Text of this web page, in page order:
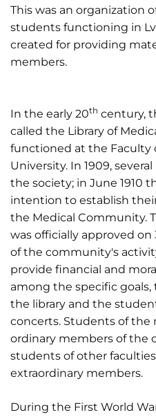
This was an organization
students functioning in
created for providing
members.
In the early 20th century,
called the Library of
functioned at the Faculty
University. In 1909,
the society; in June 1910
intention to establish
the Medical Community.
was officially approved on
of the community's
provide financial and
among the specific
the library and the
concerts. Students of the
ordinary members of the
students of other
extraordinary members.
During the First World